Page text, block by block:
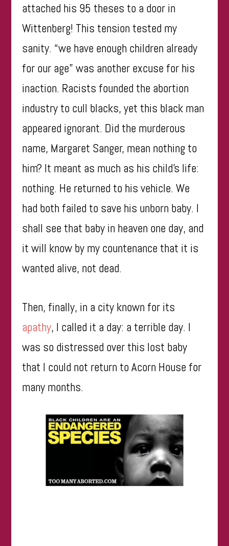
attached his 95 theses to a door in
Wittenberg! This tension tested my
sanity. “we have enough children already
for our age” was another excuse for his
inaction. Racists founded the abortion
industry to cull blacks, yet this black man
appeared ignorant. Did the murderous
name, Margaret Sanger, mean nothing to
him? It meant as much as his child’s life:
nothing. He returned to his vehicle. We
had both failed to save his unborn baby. I
shall see that baby in heaven one day, and
it will know by my countenance that it is
wanted alive, not dead.
Then, finally, in a city known for its
apathy, I called it a day: a terrible day. I
was so distressed over this lost baby
that I could not return to Acorn House for
many months.